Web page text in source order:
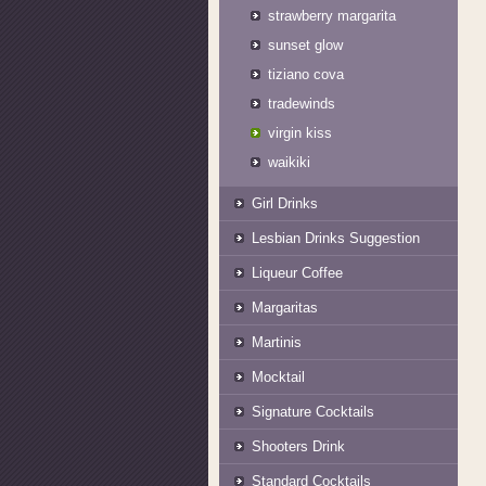
strawberry margarita
sunset glow
tiziano cova
tradewinds
virgin kiss
waikiki
Girl Drinks
Lesbian Drinks Suggestion
Liqueur Coffee
Margaritas
Martinis
Mocktail
Signature Cocktails
Shooters Drink
Standard Cocktails